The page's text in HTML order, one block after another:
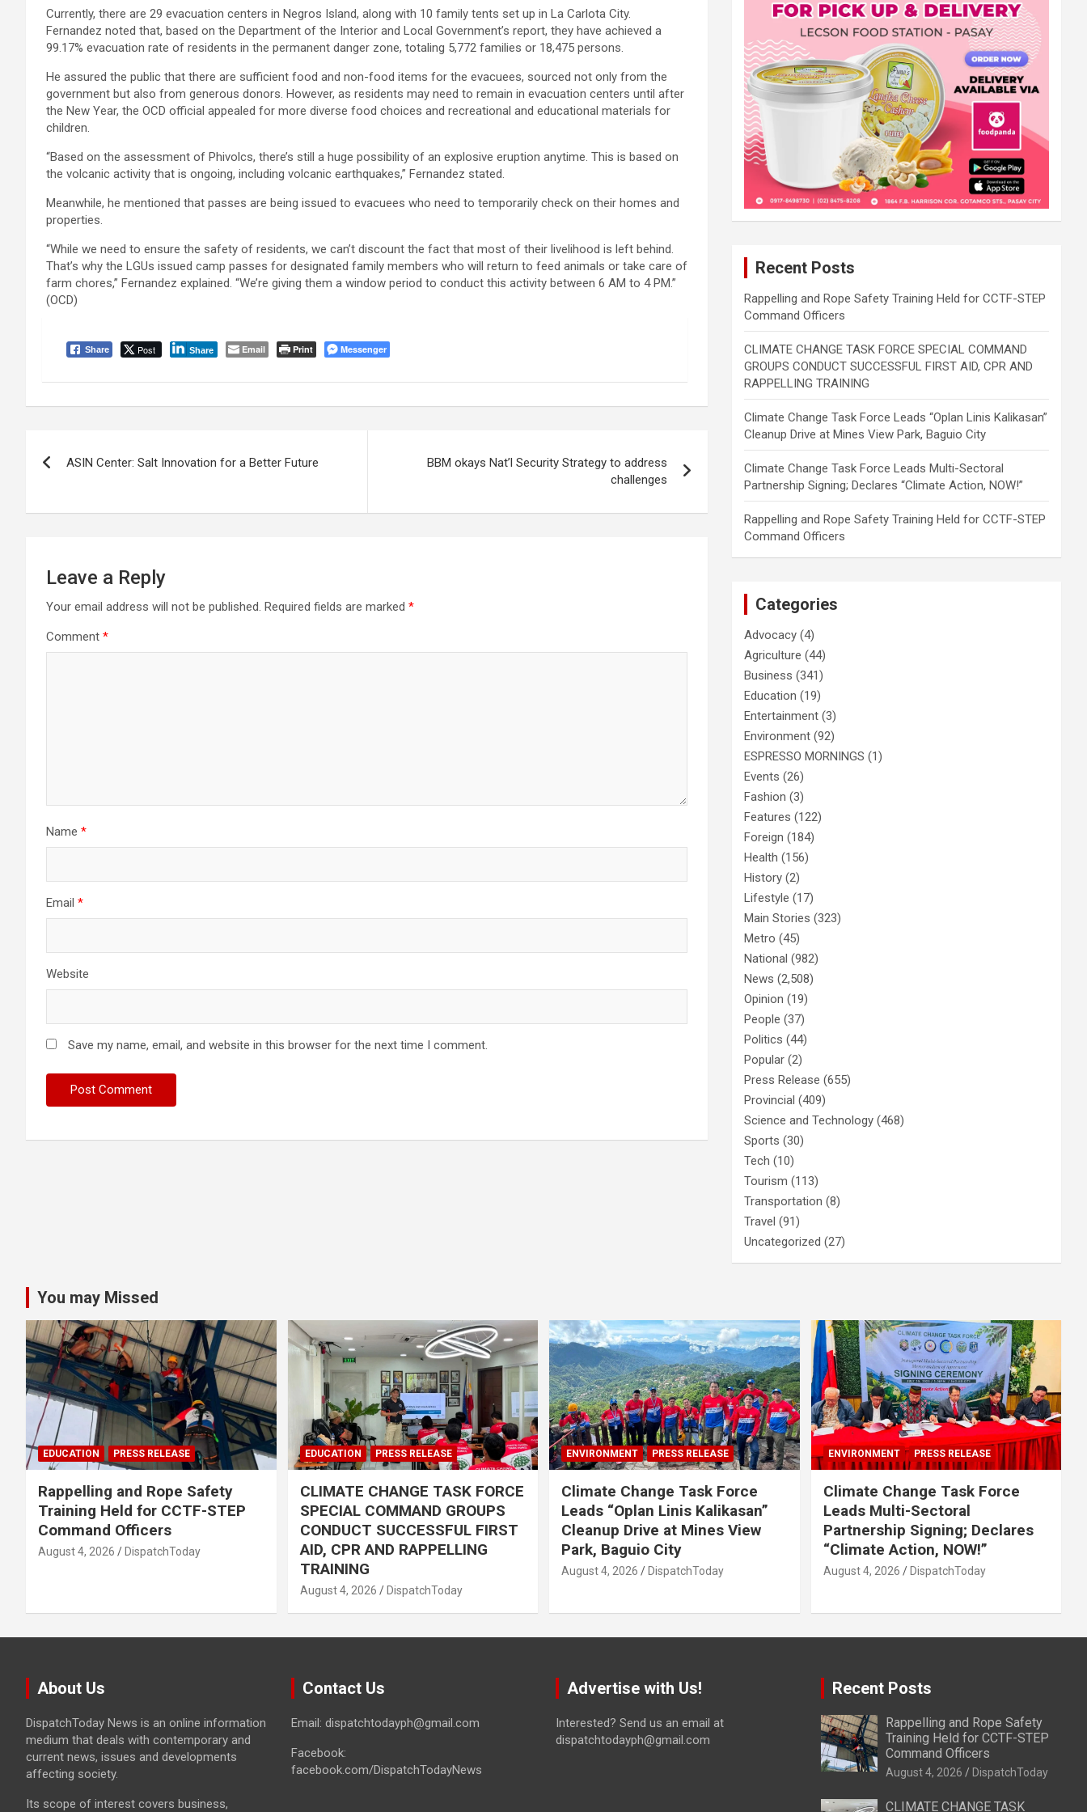
Currently, there are 29 evacuation centers in Negros Island, along with 10 family tents set up in La Carlota City.
Fernandez noted that, based on the Department of the Interior and Local Government’s report, they have achieved a
99.17% evacuation rate of residents in the permanent danger zone, totaling 5,772 families or 18,475 persons.
He assured the public that there are sufficient food and non-food items for the evacuees, sourced not only from the
government but also from generous donors. However, as residents may need to remain in evacuation centers until after
the New Year, the OCD official appealed for more diverse food choices and recreational and educational materials for
children.
“Based on the assessment of Phivolcs, there’s still a huge possibility of an explosive eruption anytime. This is based on
the volcanic activity that is ongoing, including volcanic earthquakes,” Fernandez stated.
Meanwhile, he mentioned that passes are being issued to evacuees who need to temporarily check on their homes and
properties.
“While we need to ensure the safety of residents, we can’t discount the fact that most of their livelihood is left behind.
That’s why the LGUs issued camp passes for designated family members who will return to feed animals or take care of
farm chores,” Fernandez explained. “We’re giving them a window period to conduct this activity between 6 AM to 4 PM.”
(OCD)
Share Post Share Email Print Messenger
navigation
ASIN Center: Salt Innovation for a Better Future
BBM okays Nat’l Security Strategy to address
challenges
Leave a Reply
Your email address will not be published. Required fields are marked *
Comment *
Name *
Email *
Website
Save my name, email, and website in this browser for the next time I comment.
Recent Posts
Rappelling and Rope Safety Training Held for CCTF-STEP
Command Officers
CLIMATE CHANGE TASK FORCE SPECIAL COMMAND
GROUPS CONDUCT SUCCESSFUL FIRST AID, CPR AND
RAPPELLING TRAINING
Climate Change Task Force Leads “Oplan Linis Kalikasan”
Cleanup Drive at Mines View Park, Baguio City
Climate Change Task Force Leads Multi-Sectoral
Partnership Signing; Declares “Climate Action, NOW!”
Rappelling and Rope Safety Training Held for CCTF-STEP
Command Officers
Categories
Advocacy (4)
Agriculture (44)
Business (341)
Education (19)
Entertainment (3)
Environment (92)
ESPRESSO MORNINGS (1)
Events (26)
Fashion (3)
Features (122)
Foreign (184)
Health (156)
History (2)
Lifestyle (17)
Main Stories (323)
Metro (45)
National (982)
News (2,508)
Opinion (19)
People (37)
Politics (44)
Popular (2)
Press Release (655)
Provincial (409)
Science and Technology (468)
Sports (30)
Tech (10)
Tourism (113)
Transportation (8)
Travel (91)
Uncategorized (27)
You may Missed
EDUCATION PRESS RELEASE
Rappelling and Rope Safety
Training Held for CCTF-STEP
Command Officers
August 4, 2026 DispatchToday
EDUCATION PRESS RELEASE
CLIMATE CHANGE TASK FORCE
SPECIAL COMMAND GROUPS
CONDUCT SUCCESSFUL FIRST
AID, CPR AND RAPPELLING
TRAINING
August 4, 2026 DispatchToday
ENVIRONMENT PRESS RELEASE
Climate Change Task Force
Leads “Oplan Linis Kalikasan”
Cleanup Drive at Mines View
Park, Baguio City
August 4, 2026 DispatchToday
ENVIRONMENT PRESS RELEASE
Climate Change Task Force
Leads Multi-Sectoral
Partnership Signing; Declares
“Climate Action, NOW!”
August 4, 2026 DispatchToday
About Us
DispatchToday News is an online information
medium that deals with contemporary and
current news, issues and developments
affecting society.
Its scope of interest covers business,
Contact Us
Email: dispatchtodayph@gmail.com
Facebook:
facebook.com/DispatchTodayNews
Advertise with Us!
Interested? Send us an email at
dispatchtodayph@gmail.com
Recent Posts
Rappelling and Rope Safety
Training Held for CCTF-STEP
Command Officers
August 4, 2026 DispatchToday
CLIMATE CHANGE TASK